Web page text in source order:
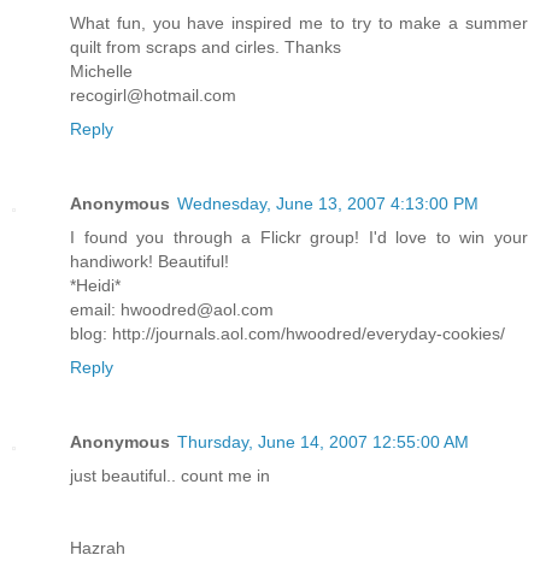
What fun, you have inspired me to try to make a summer
quilt from scraps and cirles. Thanks
Michelle
recogirl@hotmail.com
Reply
Anonymous Wednesday, June 13, 2007 4:13:00 PM
I found you through a Flickr group! I'd love to win your
handiwork! Beautiful!
*Heidi*
email: hwoodred@aol.com
blog: http://journals.aol.com/hwoodred/everyday-cookies/
Reply
Anonymous Thursday, June 14, 2007 12:55:00 AM
just beautiful.. count me in
Hazrah